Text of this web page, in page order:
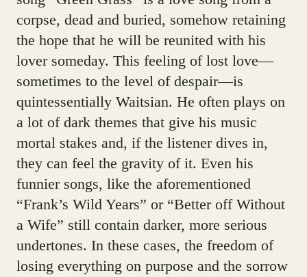
corpse, dead and buried, somehow retaining
the hope that he will be reunited with his
lover someday. This feeling of lost love—
sometimes to the level of despair—is
quintessentially Waitsian. He often plays on
a lot of dark themes that give his music
mortal stakes and, if the listener dives in,
they can feel the gravity of it. Even his
funnier songs, like the aforementioned
“Frank’s Wild Years” or “Better off Without
a Wife” still contain darker, more serious
undertones. In these cases, the freedom of
losing everything on purpose and the sorrow